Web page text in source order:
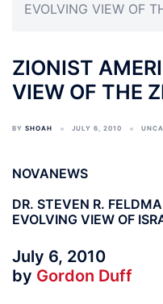
EVOLVING VIEW OF
ZIONIST
VIEW OF THE
BY SHOAH JULY 6, 2010
NOVANEWS
DR. STEVEN R.
EVOLVING VIEW OF
July 6, 2010
by Gordon Duff